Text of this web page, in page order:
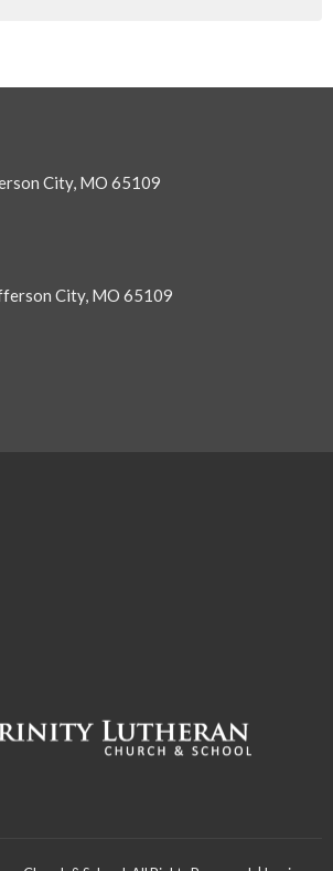
City, MO 65109
City, MO 65109